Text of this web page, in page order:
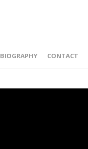
BIOGRAPHY CONTACT